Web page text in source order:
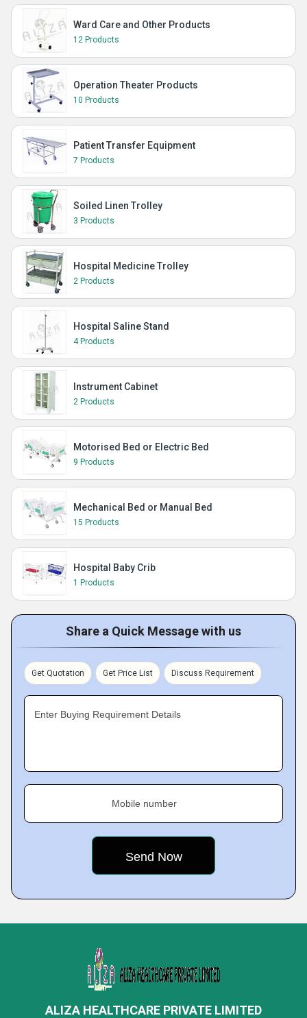
Ward Care and Other Products
12 Products
Operation Theater Products
10 Products
Patient Transfer Equipment
7 Products
Soiled Linen Trolley
3 Products
Hospital Medicine Trolley
2 Products
Hospital Saline Stand
4 Products
Instrument Cabinet
2 Products
Motorised Bed or Electric Bed
9 Products
Mechanical Bed or Manual Bed
15 Products
Hospital Baby Crib
1 Products
Share a Quick Message with us
Get Quotation Get Price List Discuss Requirement
Enter Buying Requirement Details
Mobile number
ALIZA HEALTHCARE PRIVATE LIMITED